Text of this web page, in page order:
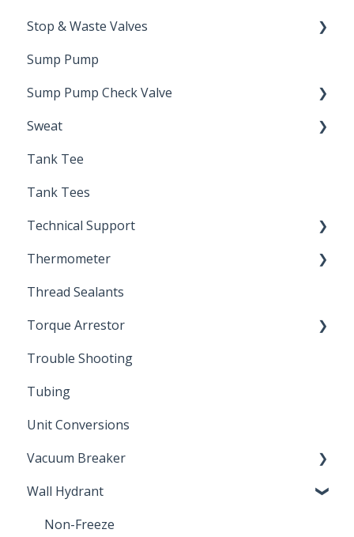
Stop & Waste Valves
Drain Valve
Sump Pump
Sump Pump Check Valve
Swing Check
Sweat
Solder
Tank Tee
Tank Tees
Technical Support
Engineering Support
Thermometer
Bimetal Thermometer
Thread Sealants
Torque Arrestor
Installation Accessories
Trouble Shooting
Tubing
Unit Conversions
Vacuum Breaker
Back Flow Prevention
Wall Hydrant
Non-Freeze